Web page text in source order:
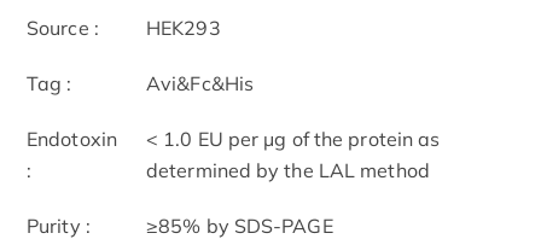
Source : HEK293
Tag : Avi&Fc&His
Endotoxin
:
< 1.0 EU per μg of the protein as
determined by the LAL method
Purity : ≥85% by SDS-PAGE